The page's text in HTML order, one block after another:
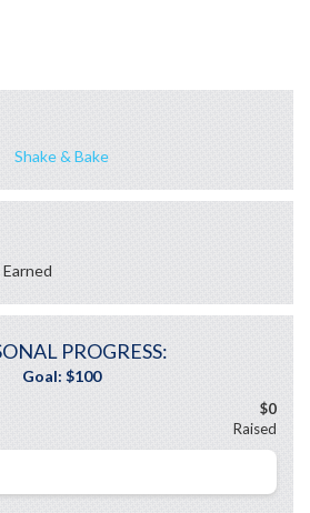
Shake & Bake
PROGRESS:
$0
Raised